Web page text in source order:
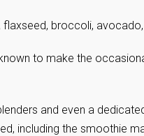
flaxseed, broccoli,
to make the
and even a
including the smoothie